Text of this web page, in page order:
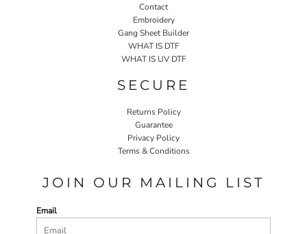
Contact
Embroidery
Gang Sheet Builder
WHAT IS DTF
WHAT IS UV DTF
SECURE
Returns Policy
Guarantee
Privacy Policy
Terms & Conditions
JOIN OUR MAILING LIST
Email